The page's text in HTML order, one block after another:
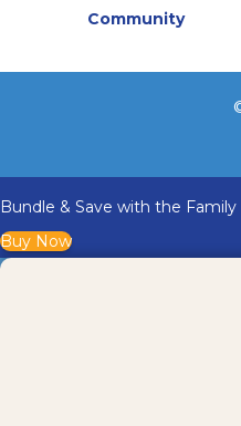
Community
Bundle & Save with the Family
Buy Now